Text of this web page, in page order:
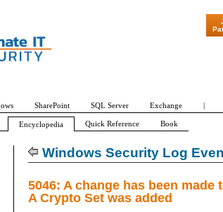
Windows Security Log
5046: A change has been made
A Crypto Set was added
"Patch
SharePoint SQL Server Exchange |
Encyclopedia Quick Reference Book